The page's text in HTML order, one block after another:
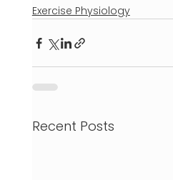
Exercise Physiology
Recent Posts